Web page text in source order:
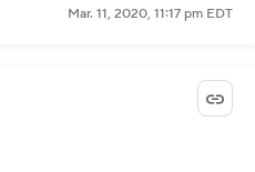
Mar. 11, 2020, 11:17 pm EDT